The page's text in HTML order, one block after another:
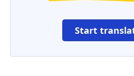
Start